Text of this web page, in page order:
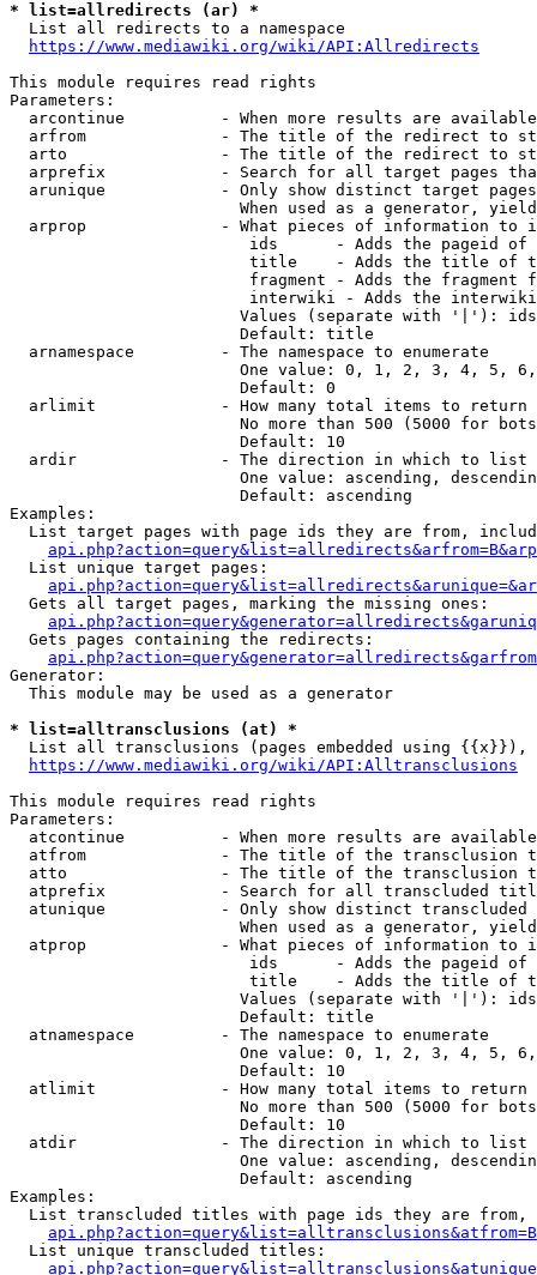
* list=allredirects (ar) *
  List all redirects to a namespace
https://www.mediawiki.org/wiki/API:Allredirects
This module requires read rights
Parameters:
arcontinue          - When more results are
arfrom              - The title of the redirect to
arto                - The title of the redirect to
arprefix            - Search for all target pages
arunique            - Only show distinct target
When used as a generator,
arprop              - What pieces of information to
ids      - Adds the pageid
title    - Adds the title of
fragment - Adds the fragment
interwiki - Adds the
Values (separate with '|'):
                        Default: title
  arnamespace         - The namespace to enumerate
One value: 0, 1, 2, 3, 4, 5,
                        Default: 0
  arlimit             - How many total items to return
No more than 500 (5000 for
                        Default: 10
  ardir               - The direction in which to list
One value: ascending,
                        Default: ascending
Examples:
List target pages with page ids they are from,
  List unique target pages:
  Gets all target pages, marking the missing ones:
  Gets pages containing the redirects:
Generator:
  This module may be used as a generator
* list=alltransclusions (at) *
List all transclusions (pages embedded using {{x}}),
https://www.mediawiki.org/wiki/API:Alltransclusions
This module requires read rights
Parameters:
atcontinue          - When more results are
atfrom              - The title of the transclusion
atto                - The title of the transclusion
atprefix            - Search for all transcluded
atunique            - Only show distinct
When used as a generator,
atprop              - What pieces of information to
ids      - Adds the pageid
title    - Adds the title of
Values (separate with '|'):
                        Default: title
  atnamespace         - The namespace to enumerate
One value: 0, 1, 2, 3, 4, 5,
                        Default: 10
  atlimit             - How many total items to return
No more than 500 (5000 for
                        Default: 10
  atdir               - The direction in which to list
One value: ascending,
                        Default: ascending
Examples:
List transcluded titles with page ids they are
  List unique transcluded titles: